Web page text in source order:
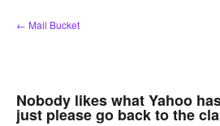
Skip
to
← Mail Bucket
Nobody likes what Yahoo
just please go back to the